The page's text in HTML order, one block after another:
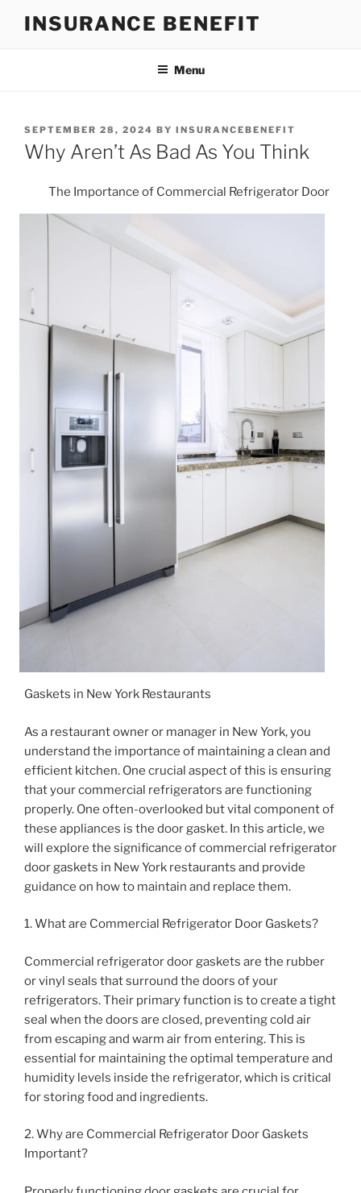
INSURANCE BENEFIT
Menu
POSTED
ON
SEPTEMBER 28, 2024 BY INSURANCEBENEFIT
Why Aren’t As Bad As You Think
The Importance of Commercial Refrigerator Door
Gaskets in New York Restaurants
As a restaurant owner or manager in New York, you
understand the importance of maintaining a clean and
efficient kitchen. One crucial aspect of this is ensuring
that your commercial refrigerators are functioning
properly. One often-overlooked but vital component of
these appliances is the door gasket. In this article, we
will explore the significance of commercial refrigerator
door gaskets in New York restaurants and provide
guidance on how to maintain and replace them.
1. What are Commercial Refrigerator Door Gaskets?
Commercial refrigerator door gaskets are the rubber
or vinyl seals that surround the doors of your
refrigerators. Their primary function is to create a tight
seal when the doors are closed, preventing cold air
from escaping and warm air from entering. This is
essential for maintaining the optimal temperature and
humidity levels inside the refrigerator, which is critical
for storing food and ingredients.
2. Why are Commercial Refrigerator Door Gaskets
Important?